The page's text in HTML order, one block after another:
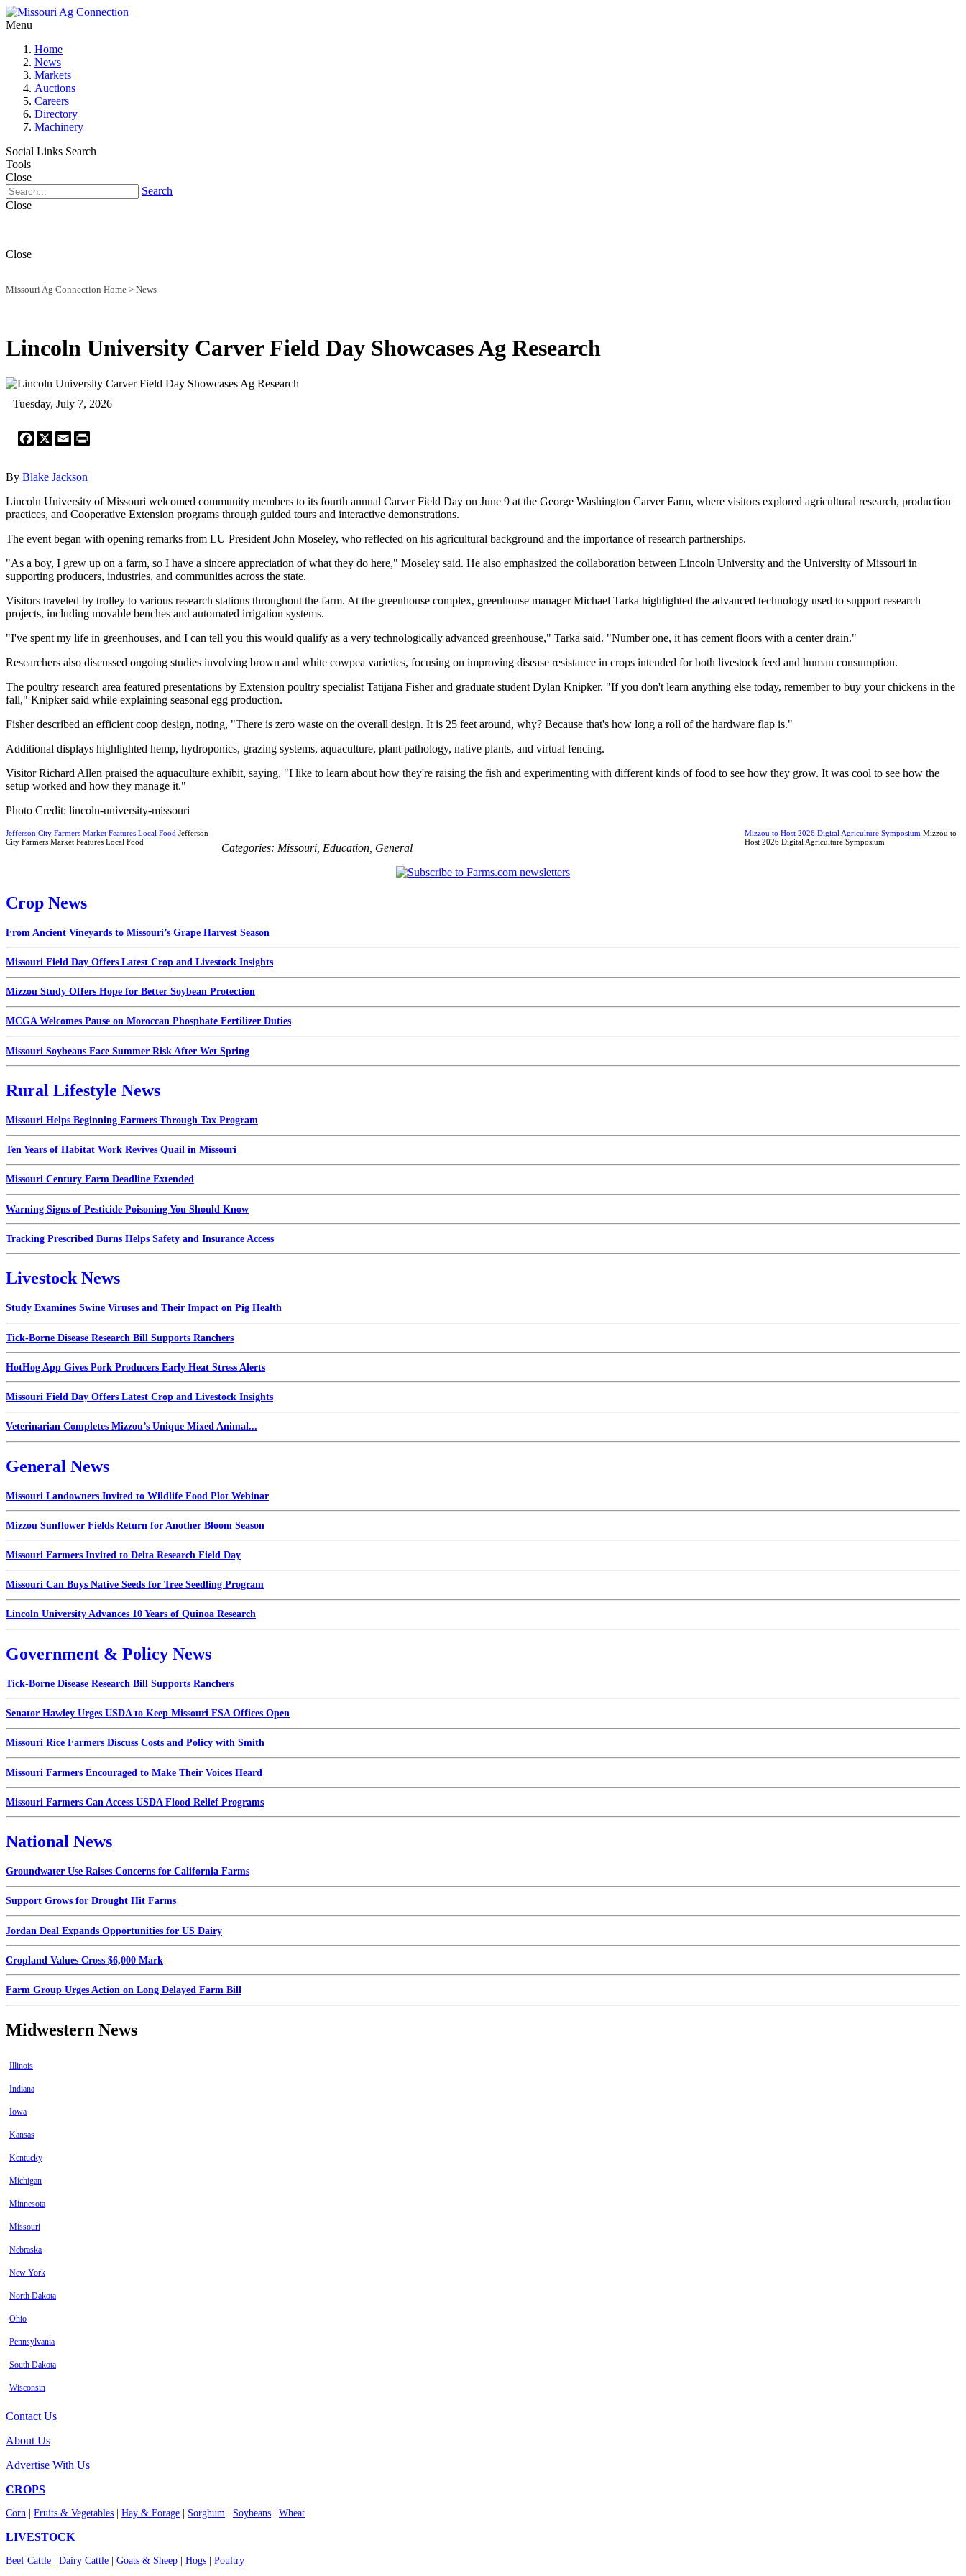
Menu
Home
News
Markets
Auctions
Careers
Directory
Machinery
Social Links Search
Tools
Close
Search
Close
Close
Missouri Ag Connection Home > News
Lincoln University Carver Field Day Showcases Ag Research
Tuesday, July 7, 2026
Facebook
X Email
By Blake Jackson
Lincoln University of Missouri welcomed community members to its fourth annual Carver Field Day on June 9 at the George Washington Carver Farm, where visitors explored agricultural research, production
practices, and Cooperative Extension programs through guided tours and interactive demonstrations.
The event began with opening remarks from LU President John Moseley, who reflected on his agricultural background and the importance of research partnerships.
"As a boy, I grew up on a farm, so I have a sincere appreciation of what they do here," Moseley said. He also emphasized the collaboration between Lincoln University and the University of Missouri in
supporting producers, industries, and communities across the state.
Visitors traveled by trolley to various research stations throughout the farm. At the greenhouse complex, greenhouse manager Michael Tarka highlighted the advanced technology used to support research
projects, including movable benches and automated irrigation systems.
"I've spent my life in greenhouses, and I can tell you this would qualify as a very technologically advanced greenhouse," Tarka said. "Number one, it has cement floors with a center drain."
Researchers also discussed ongoing studies involving brown and white cowpea varieties, focusing on improving disease resistance in crops intended for both livestock feed and human consumption.
The poultry research area featured presentations by Extension poultry specialist Tatijana Fisher and graduate student Dylan Knipker. "If you don't learn anything else today, remember to buy your chickens in the
fall," Knipker said while explaining seasonal egg production.
Fisher described an efficient coop design, noting, "There is zero waste on the overall design. It is 25 feet around, why? Because that's how long a roll of the hardware flap is."
Additional displays highlighted hemp, hydroponics, grazing systems, aquaculture, plant pathology, native plants, and virtual fencing.
Visitor Richard Allen praised the aquaculture exhibit, saying, "I like to learn about how they're raising the fish and experimenting with different kinds of food to see how they grow. It was cool to see how the
setup worked and how they manage it."
Photo Credit: lincoln-university-missouri
Jefferson City Farmers Market Features Local Food Jefferson
City Farmers Market Features Local Food
Mizzou to Host 2026 Digital Agriculture Symposium Mizzou to
Host 2026 Digital Agriculture Symposium
Categories: Missouri Education General
Crop News
From Ancient Vineyards to Missouri’s Grape Harvest Season
Missouri Field Day Offers Latest Crop and Livestock Insights
Mizzou Study Offers Hope for Better Soybean Protection
MCGA Welcomes Pause on Moroccan Phosphate Fertilizer Duties
Missouri Soybeans Face Summer Risk After Wet Spring
Rural Lifestyle News
Missouri Helps Beginning Farmers Through Tax Program
Ten Years of Habitat Work Revives Quail in Missouri
Missouri Century Farm Deadline Extended
Warning Signs of Pesticide Poisoning You Should Know
Tracking Prescribed Burns Helps Safety and Insurance Access
Livestock News
Study Examines Swine Viruses and Their Impact on Pig Health
Tick-Borne Disease Research Bill Supports Ranchers
HotHog App Gives Pork Producers Early Heat Stress Alerts
Missouri Field Day Offers Latest Crop and Livestock Insights
Veterinarian Completes Mizzou’s Unique Mixed Animal...
General News
Missouri Landowners Invited to Wildlife Food Plot Webinar
Mizzou Sunflower Fields Return for Another Bloom Season
Missouri Farmers Invited to Delta Research Field Day
Missouri Can Buys Native Seeds for Tree Seedling Program
Lincoln University Advances 10 Years of Quinoa Research
Government & Policy News
Tick-Borne Disease Research Bill Supports Ranchers
Senator Hawley Urges USDA to Keep Missouri FSA Offices Open
Missouri Rice Farmers Discuss Costs and Policy with Smith
Missouri Farmers Encouraged to Make Their Voices Heard
Missouri Farmers Can Access USDA Flood Relief Programs
National News
Groundwater Use Raises Concerns for California Farms
Support Grows for Drought Hit Farms
Jordan Deal Expands Opportunities for US Dairy
Cropland Values Cross $6,000 Mark
Farm Group Urges Action on Long Delayed Farm Bill
Midwestern News
Illinois
Indiana
Iowa
Kansas
Kentucky
Michigan
Minnesota
Missouri
Nebraska
New York
North Dakota
Ohio
Pennsylvania
South Dakota
Wisconsin
Contact Us
About Us
Advertise With Us
CROPS
Corn Fruits & Vegetables Hay & Forage Sorghum Soybeans Wheat
LIVESTOCK
Beef Cattle Dairy Cattle Goats & Sheep Hogs Poultry